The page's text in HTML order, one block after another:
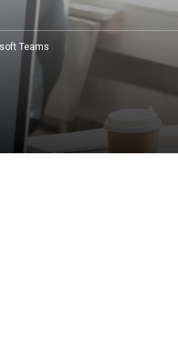
Teams
Teams